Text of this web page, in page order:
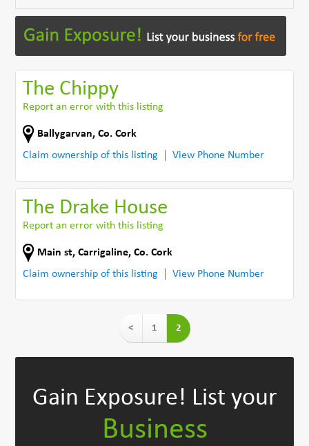
The Chippy
Report an error with this listing
Ballygarvan,Co. Cork
Claim ownership of this listing
View Phone Number
The Drake House
Report an error with this listing
Main st,Carrigaline,Co. Cork
Claim ownership of this listing
View Phone Number
< 1 2
Gain Exposure! List your
Business